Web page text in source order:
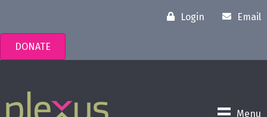
Login Email
DONATE
Menu